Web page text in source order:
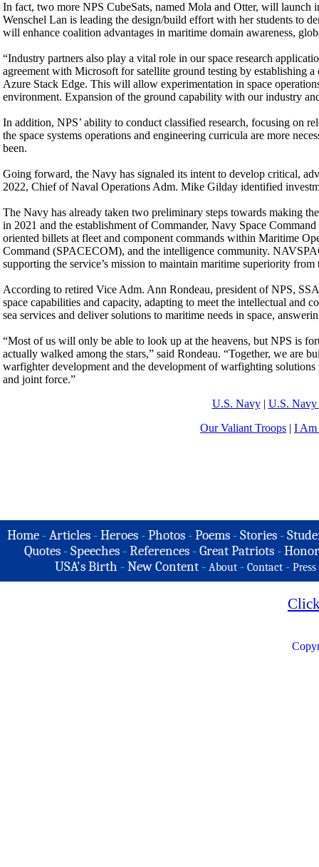
In fact, two more NPS CubeSats, named Mola and Otter, will
Wenschel Lan is leading the design/build effort with her students to
will enhance coalition advantages in maritime domain awareness,
“Industry partners also play a vital role in our space research
agreement with Microsoft for satellite ground testing by establishing
Azure Stack Edge. This will allow experimentation in space
environment. Expansion of the ground capability with our industry
In addition, NPS’ ability to conduct classified research, focusing on
the space systems operations and engineering curricula are more
been.
Going forward, the Navy has signaled its intent to develop critical,
2022, Chief of Naval Operations Adm. Mike Gilday identified
The Navy has already taken two preliminary steps towards making
in 2021 and the establishment of Commander, Navy Space
oriented billets at fleet and component commands within Maritime
Command (SPACECOM), and the intelligence community.
supporting the service’s mission to maintain maritime superiority from
According to retired Vice Adm. Ann Rondeau, president of NPS,
space capabilities and capacity, adapting to meet the intellectual and
sea services and deliver solutions to maritime needs in space,
“Most of us will only be able to look up at the heavens, but NPS is
actually walked among the stars,” said Rondeau. “Together, we are
warfighter development and the development of warfighting
and joint force.”
U.S. Navy| U.S. Navy
Our Valiant Troops | I Am
Home -Articles -Heroes -Photos -Poems -Stories -
Quotes - Speeches - References - Great Patriots -
USA's Birth -New Content - About - Contact - Press